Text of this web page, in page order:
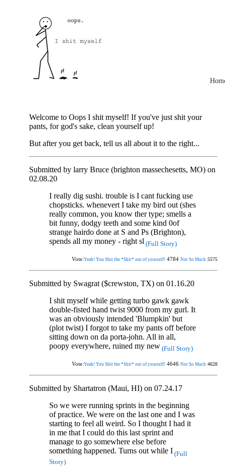
Welcome to Oops I shit myself! If you've just shit your
pants, for god's sake, clean yourself up!
But after you get back, tell us all about it to the right...
Submitted by larry Bruce (brighton massechesetts, MO) on
02.08.20
I really dig sushi. trouble is I cant fucking use
chopsticks. whenevert I take my bird out (shes
really common, you know ther type; smells a
bit funny, dodgy teeth and some kind 0of
strange hairdo done at S and Ps (Brighton),
spends all my money - right sl (Full Story)
Vote:Yeah! You Shit the *Shit* out of yourself! 4784 Not So Much 5575
Submitted by Swagrat ($crewston, TX) on 01.16.20
I shit myself while getting turbo gawk gawk
double-fisted hand twist 9000 from my gurl. It
was an obviously intended 'Blumpkin' but
(plot twist) I forgot to take my pants off before
sitting down on da porta-john. All in all,
poopy everywhere, ruined my new (Full Story)
Vote:Yeah! You Shit the *Shit* out of yourself! 4646 Not So Much 4628
Submitted by Shartatron (Maui, HI) on 07.24.17
So we were running sprints in the beginning
of practice. We were on the last one and I was
starting to feel all weird. So I thought I had it
in me that I could do this last sprint and
manage to go somewhere else before
something happened. Turns out while I (Full
Story)